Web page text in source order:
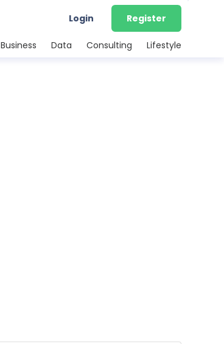
Login Register
Business Data Consulting Lifestyle